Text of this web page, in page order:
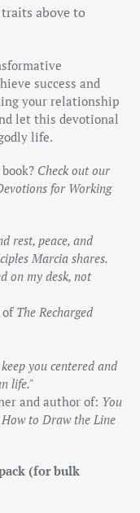
above to
success and
your relationship
let this devotional
life.
Check out our
for Working
rest, peace, and
Marcia shares.
on my desk, not
of The Recharged
you centered and
life."
and author of: You
to Draw the Line
(for bulk